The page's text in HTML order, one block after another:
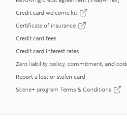
Credit card welcome kit
opens in a new tab
Certificate of insurance
opens in a new tab
Credit card fees
Credit card interest rates
Zero liability policy, commitment, and
Report a lost or stolen card
Scene+ program Terms & Conditions
opens in a new tab